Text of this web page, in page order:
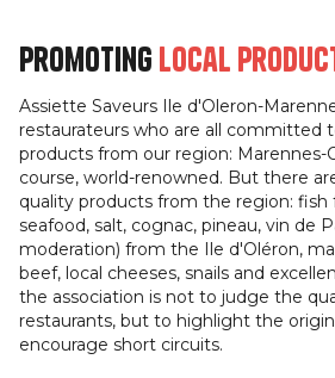
Promoting local
Assiette Saveurs Ile d'Oleron-
restaurateurs who are all committed
products from our region: Marennes-
course, world-renowned. But there
quality products from the region: fish
seafood, salt, cognac, pineau, vin de
moderation) from the Ile d'Oléron,
beef, local cheeses, snails and
the association is not to judge the
restaurants, but to highlight the
encourage short circuits.